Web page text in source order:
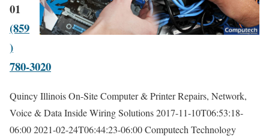
01
(859
)
780-3020
Quincy Illinois On-Site Computer & Printer Repairs, Network,
Voice & Data Inside Wiring Solutions2017-11-10T06:53:18-
06:002021-02-24T06:44:23-06:00Computech Technology